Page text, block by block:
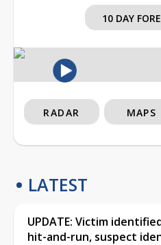
10 DAY
RADAR MAPS
LATEST
UPDATE: Victim
hit-and-run, suspect